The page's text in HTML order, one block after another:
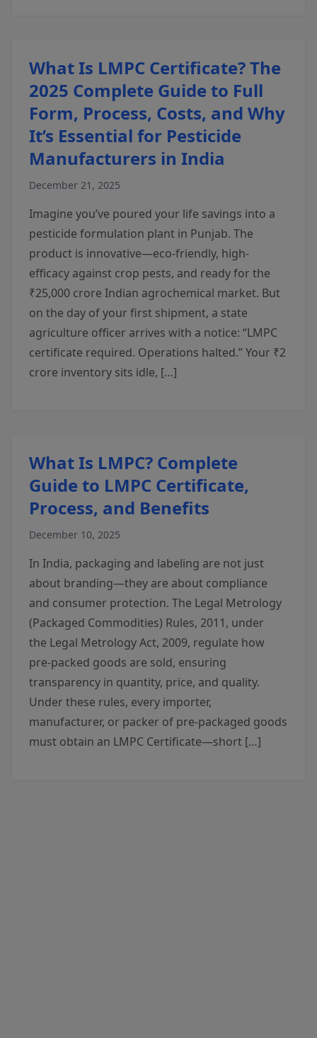
What Is LMPC Certificate? The
2025 Complete Guide to Full
Form, Process, Costs, and Why
It’s Essential for Pesticide
Manufacturers in India
December 21, 2025
Imagine you’ve poured your life savings into a
pesticide formulation plant in Punjab. The
product is innovative—eco-friendly, high-
efficacy against crop pests, and ready for the
₹25,000 crore Indian agrochemical market. But
on the day of your first shipment, a state
agriculture officer arrives with a notice: “LMPC
certificate required. Operations halted.” Your ₹2
crore inventory sits idle, […]
What Is LMPC? Complete
Guide to LMPC Certificate,
Process, and Benefits
December 10, 2025
In India, packaging and labeling are not just
about branding—they are about compliance
and consumer protection. The Legal Metrology
(Packaged Commodities) Rules, 2011, under
the Legal Metrology Act, 2009, regulate how
pre-packed goods are sold, ensuring
transparency in quantity, price, and quality.
Under these rules, every importer,
manufacturer, or packer of pre-packaged goods
must obtain an LMPC Certificate—short […]